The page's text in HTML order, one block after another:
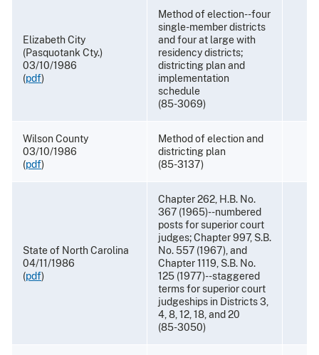
Elizabeth City
(Pasquotank Cty.)
03/10/1986
(pdf)
Method of election--four
single-member districts
and four at large with
residency districts;
districting plan and
implementation
schedule
(85-3069)
Wilson County
03/10/1986
(pdf)
Method of election and
districting plan
(85-3137)
State of North Carolina
04/11/1986
(pdf)
Chapter 262, H.B. No.
367 (1965)--numbered
posts for superior court
judges; Chapter 997, S.B.
No. 557 (1967), and
Chapter 1119, S.B. No.
125 (1977)--staggered
terms for superior court
judgeships in Districts 3,
4, 8, 12, 18, and 20
(85-3050)